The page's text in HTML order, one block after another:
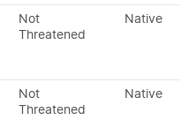
Not
Threatened
Native
Not
Threatened
Native